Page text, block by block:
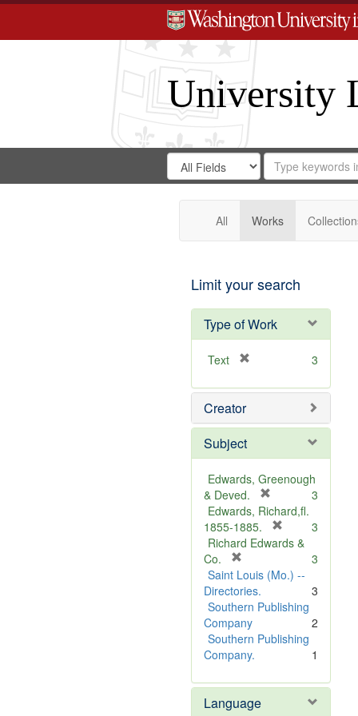
University
Search
Digital
Gateway
Search
in
for
Search
Repository
All Works
Limit your search
Type of Work
Text
e
o
e
3
Creator
Subject
Edwards, Greenough
& Deved.
r
e
m
v
]
3
Edwards, Richard,fl.
1855-1885.
r
m
v
]
3
Richard Edwards &
Co.
r
e
m
o
v
e
3
Saint Louis (Mo.) --
Directories.
3
Southern Publishing
Company
2
Southern Publishing
Company.
1
Language